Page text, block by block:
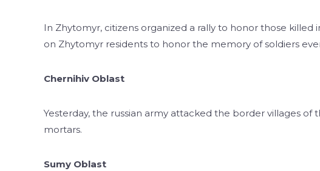
In Zhytomyr, citizens organized a rally to honor those
on Zhytomyr residents to honor the memory of soldiers
Chernihiv Oblast
Yesterday, the russian army attacked the border villages of
mortars.
Sumy Oblast